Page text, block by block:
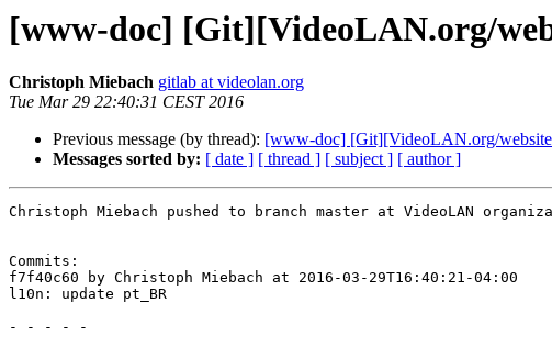
[www-doc] [Git][VideoLAN.org/
Christoph Miebach gitlab at videolan.org
Tue Mar 29 22:40:31 CEST 2016
Previous message (by thread): [www-doc] [Git][VideoLAN.org/
Messages sorted by: [ date ] [ thread ] [ subject ] [ author ]
Christoph Miebach pushed to branch master at VideoLAN
Commits:
f7f40c60 by Christoph Miebach at 2016-03-29T16:40:21-04:00
l10n: update pt_BR
- - - - -